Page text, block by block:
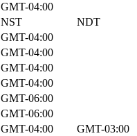
GMT-04:00
NST
NDT
GMT-04:00
GMT-04:00
GMT-04:00
GMT-04:00
GMT-06:00
GMT-06:00
GMT-04:00
GMT-03:00